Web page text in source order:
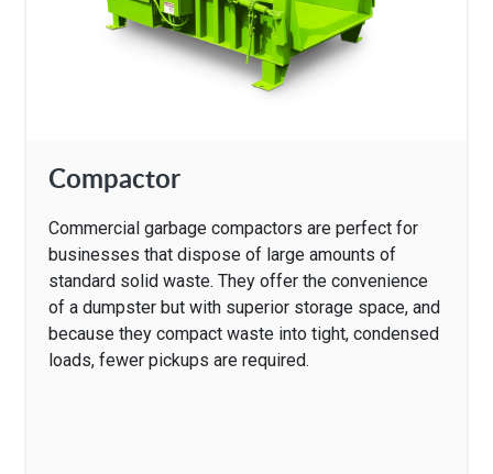
Compactor
Commercial garbage compactors are perfect for
businesses that dispose of large amounts of
standard solid waste. They offer the convenience
of a dumpster but with superior storage space, and
because they compact waste into tight, condensed
loads, fewer pickups are required.